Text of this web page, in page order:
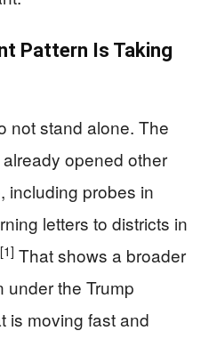
Pattern Is Taking
not stand alone. The
opened other
including probes in
letters to districts in
[1] That shows a broader
the Trump
is moving fast and